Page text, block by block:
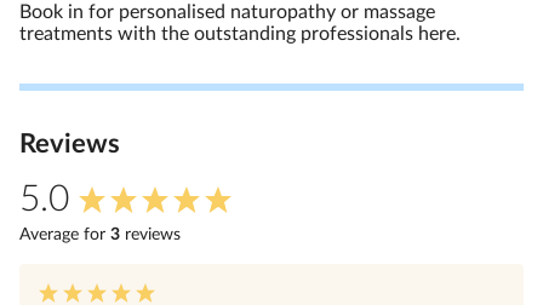
Book in for personalised naturopathy or massage
treatments with the outstanding professionals here.
Reviews
5.0
Average for 3 reviews